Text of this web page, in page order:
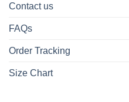
Contact us
FAQs
Order Tracking
Size Chart